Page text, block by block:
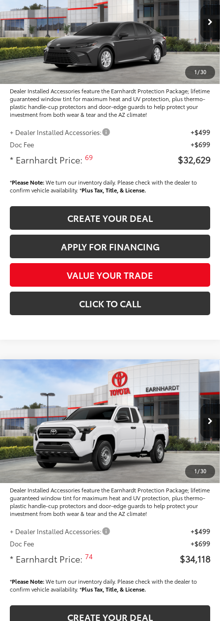
1 /30
VIN:4T1DAACK1TU778009Stock:
In Stock Int.:
Less
Total SRP
$32,472
- Dealer Adjustment:
-$1,041
Adjusted Sub-Total
$31,431
Dealer Installed Accessories feature the Earnhardt Protection Package; lifetime
guaranteed window tint for maximum heat and UV protection, plus thermo-
plastic handle-cup protectors and door-edge guards to help protect your
investment from both wear & tear and the AZ climate!
+ Dealer Installed Accessories:
+$499
Doc Fee
+$699
* Earnhardt Price:69 $32,629
*Please Note:We turn our inventory daily. Please check with the dealer to
confirm vehicle availability. *Plus Tax, Title, & License.
CREATE YOUR DEAL
APPLY FOR FINANCING
VALUE YOUR TRADE
CLICK TO CALL
1 /30
2026Toyota Tacoma SR
Special Offer
VIN:3TYJDAHN7TT054951Stock:T63883
In Stock Int.:
$34,118
*EARNHARDT PRICE:
Less
Total SRP
$34,389
- Dealer Adjustment:
-$1,469
Adjusted Sub-Total
$32,920
Dealer Installed Accessories feature the Earnhardt Protection Package; lifetime
guaranteed window tint for maximum heat and UV protection, plus thermo-
plastic handle-cup protectors and door-edge guards to help protect your
investment from both wear & tear and the AZ climate!
+ Dealer Installed Accessories:
+$499
Doc Fee
+$699
* Earnhardt Price:74 $34,118
*Please Note:We turn our inventory daily. Please check with the dealer to
confirm vehicle availability. *Plus Tax, Title, & License.
CREATE YOUR DEAL
Compare Vehicle